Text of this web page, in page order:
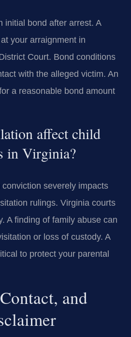
initial bond after arrest. A
your arraignment in
Court. Bond conditions
with the alleged victim. An
a reasonable bond amount
affect child
in Virginia?
severely impacts
rulings. Virginia courts
A finding of family abuse can
or loss of custody. A
to protect your parental
and